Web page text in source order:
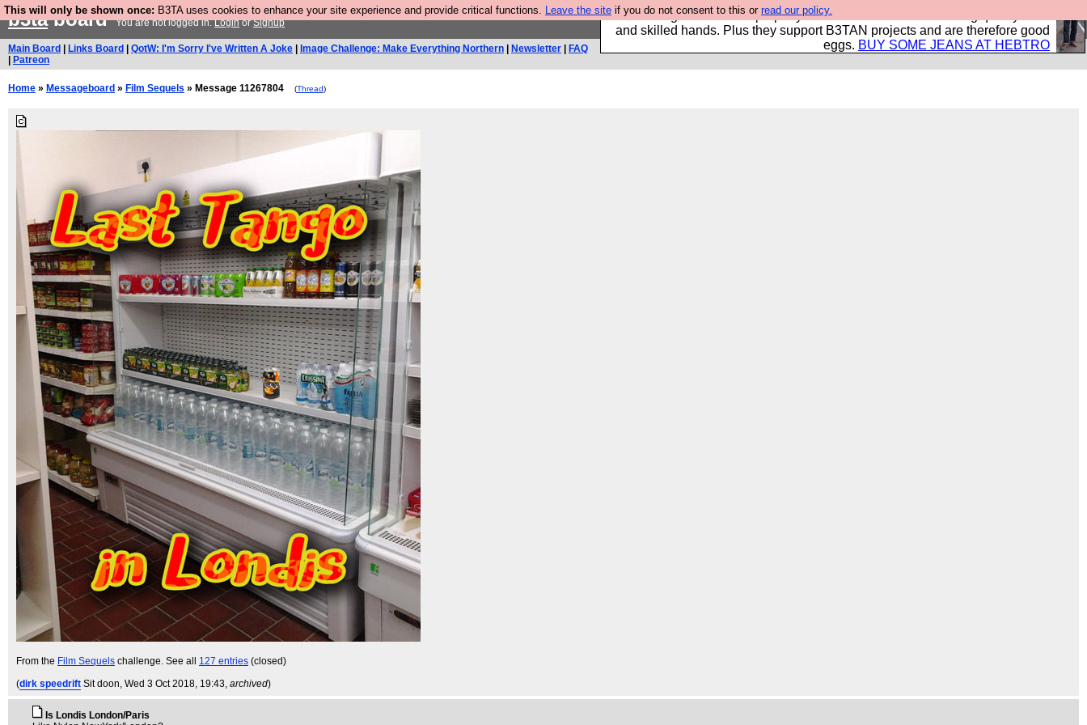
This will only be shown once: B3TA uses cookies to enhance your site experience and provide critical functions. Leave the site if you do not consent to this or read our policy.
Clothing for MEN - all properly made in British factories using quality cloth
and skilled hands. Plus they support B3TAN projects and are therefore good
eggs. BUY SOME JEANS AT HEBTRO
b3taboardYou are not logged in.LoginorSignup
Main Board Links Board QotW: I'm Sorry I've Written A Joke Image Challenge: Make Everything Northern Newsletter
FAQ
Patreon
Home » Messageboard » Film Sequels » Message 11267804 (Thread)
From the Film Sequels challenge. See all 127 entries (closed)
(dirk speedrift Sit doon, Wed 3 Oct 2018, 19:43, archived)
Is Londis London/Paris